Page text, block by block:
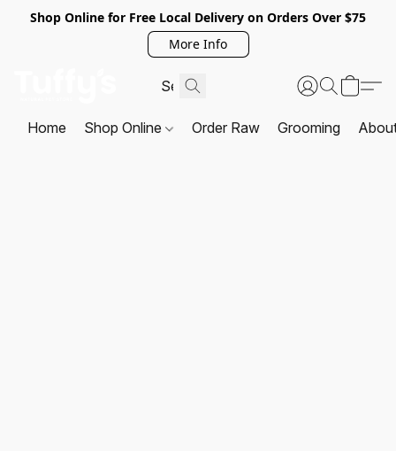
Shop Online for Free Local Delivery on Orders Over $75
More Info
Home Shop Online Order Raw Grooming